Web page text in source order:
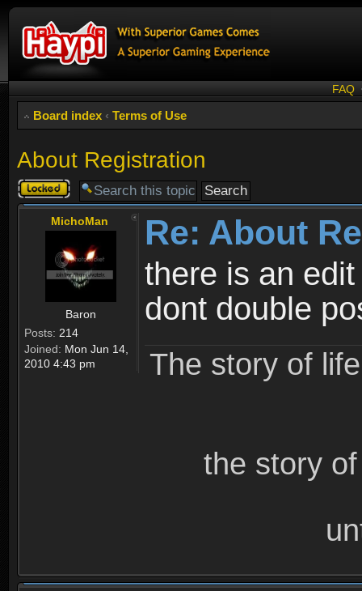
FAQ
Board index ‹ Terms of Use
About Registration
Topic
locked
MichoMan
Baron
Posts: 214
Joined: Mon Jun 14,
2010 4:43 pm
Re: About
there is an
dont double
The story of
the story